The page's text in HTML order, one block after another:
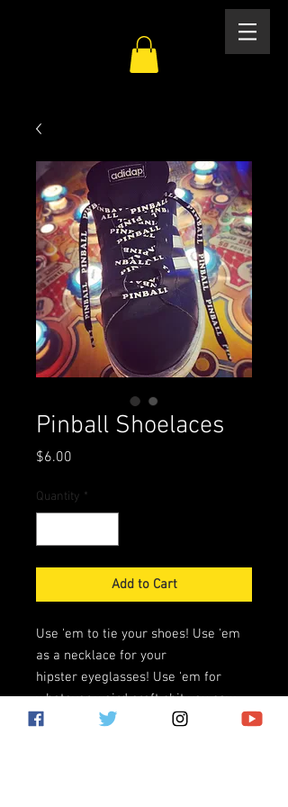
Pinball Shoelaces
$6.00
Quantity *
Add to Cart
Use 'em to tie your shoes! Use 'em
as a necklace for your
hipster eyeglasses! Use 'em for
whatever weird craft shit you saw
on Pinterest! We don't care what you